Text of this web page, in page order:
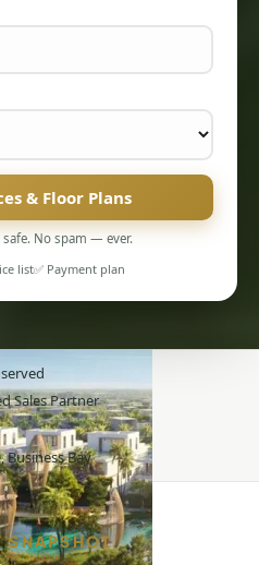
& Floor Plans
safe. No spam — ever.
list✅ Payment plan
Sales Partner
Business Bay
SNAPSHOT